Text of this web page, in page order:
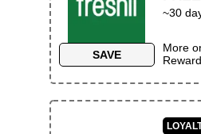
SAVE
~30
More
Reward